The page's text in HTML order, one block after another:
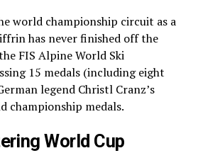
world championship circuit as a
has never finished off the
FIS Alpine World Ski
15 medals (including eight
legend Christl Cranz’s
championship medals.
World Cup